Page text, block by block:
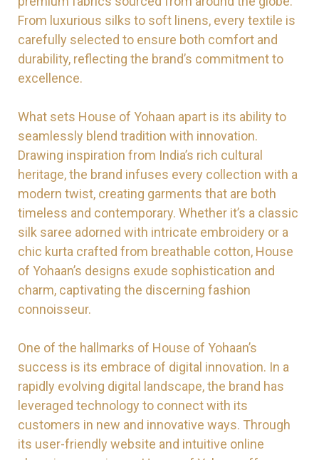
From luxurious silks to soft linens, every textile is
carefully selected to ensure both comfort and
durability, reflecting the brand’s commitment to
excellence.
What sets House of Yohaan apart is its ability to
seamlessly blend tradition with innovation.
Drawing inspiration from India’s rich cultural
heritage, the brand infuses every collection with a
modern twist, creating garments that are both
timeless and contemporary. Whether it’s a classic
silk saree adorned with intricate embroidery or a
chic kurta crafted from breathable cotton, House
of Yohaan’s designs exude sophistication and
charm, captivating the discerning fashion
connoisseur.
One of the hallmarks of House of Yohaan’s
success is its embrace of digital innovation. In a
rapidly evolving digital landscape, the brand has
leveraged technology to connect with its
customers in new and innovative ways. Through
its user-friendly website and intuitive online